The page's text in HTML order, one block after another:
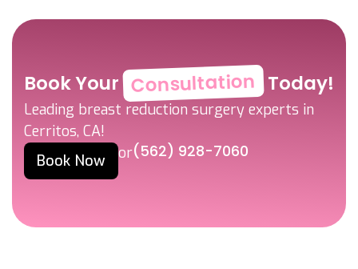
Book Your Consultation Today!
Leading breast reduction surgery experts in
Cerritos, CA!
Book Now
or(562) 928-7060